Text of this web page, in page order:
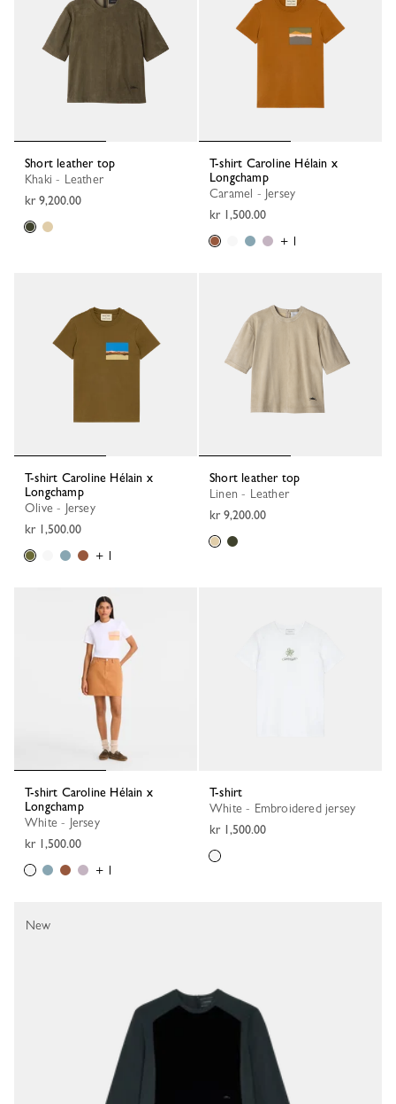
Short leather top
Khaki - Leather
kr 9,200.00
T-shirt Caroline Hélain x
Longchamp
Caramel - Jersey
kr 1,500.00
+ 1
T-shirt Caroline Hélain x
Longchamp
Olive - Jersey
kr 1,500.00
+ 1
Short leather top
Linen - Leather
kr 9,200.00
T-shirt Caroline Hélain x
Longchamp
White - Jersey
kr 1,500.00
+ 1
T-shirt
White - Embroidered jersey
kr 1,500.00
New